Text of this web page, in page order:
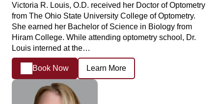
Victoria R. Louis, O.D. received her Doctor of Optometry
from The Ohio State University College of Optometry.
She earned her Bachelor of Science in Biology from
Hiram College. While attending optometry school, Dr.
Louis interned at the…
Book Now Learn More